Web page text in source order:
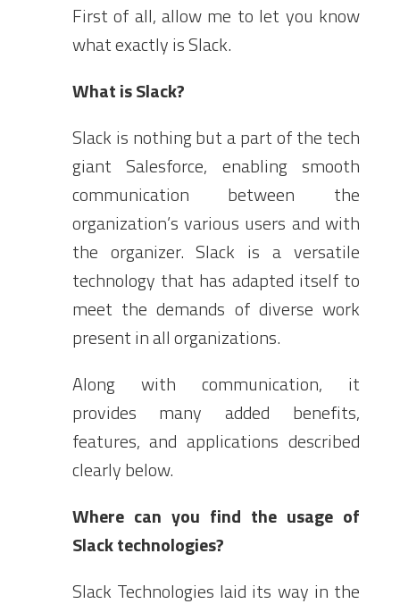
First of all, allow me to let you know
what exactly is Slack.
What is Slack?
Slack is nothing but a part of the tech
giant Salesforce, enabling smooth
communication between the
organization’s various users and with
the organizer. Slack is a versatile
technology that has adapted itself to
meet the demands of diverse work
present in all organizations.
Along with communication, it
provides many added benefits,
features, and applications described
clearly below.
Where can you find the usage of
Slack technologies?
Slack Technologies laid its way in the